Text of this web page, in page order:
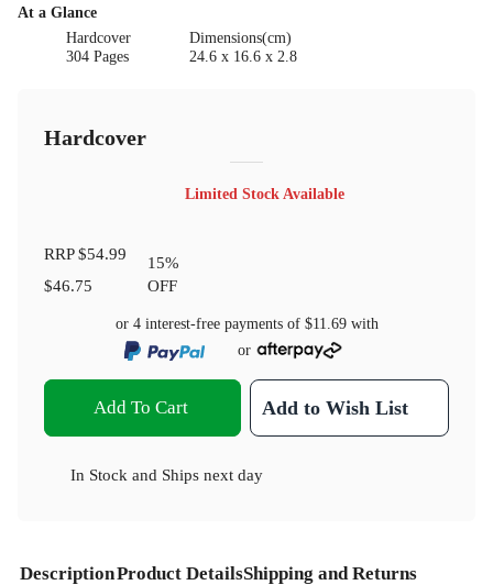
At a Glance
Hardcover
304 Pages
Dimensions(cm)
24.6 x 16.6 x 2.8
Hardcover
Limited Stock Available
RRP$54.99
$46.75
15%
OFF
or 4 interest-free payments of $11.69with
or
Add To Cart Add to Wish List
In Stock and Ships next day
DescriptionProduct DetailsShipping and Returns